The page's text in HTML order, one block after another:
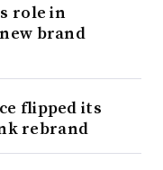
role in
brand
flipped its
rebrand